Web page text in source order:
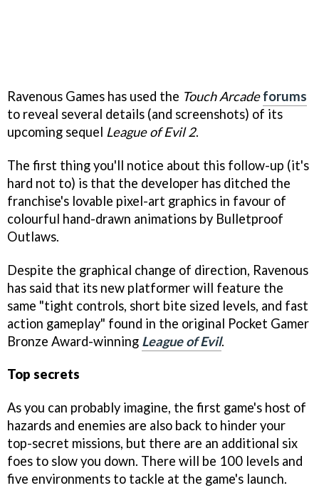
Ravenous Games has used the Touch Arcade forums
to reveal several details (and screenshots) of its
upcoming sequel League of Evil 2.
The first thing you'll notice about this follow-up (it's
hard not to) is that the developer has ditched the
franchise's lovable pixel-art graphics in favour of
colourful hand-drawn animations by Bulletproof
Outlaws.
Despite the graphical change of direction, Ravenous
has said that its new platformer will feature the
same "tight controls, short bite sized levels, and fast
action gameplay" found in the original Pocket Gamer
Bronze Award-winning League of Evil.
Top secrets
As you can probably imagine, the first game's host of
hazards and enemies are also back to hinder your
top-secret missions, but there are an additional six
foes to slow you down. There will be 100 levels and
five environments to tackle at the game's launch.